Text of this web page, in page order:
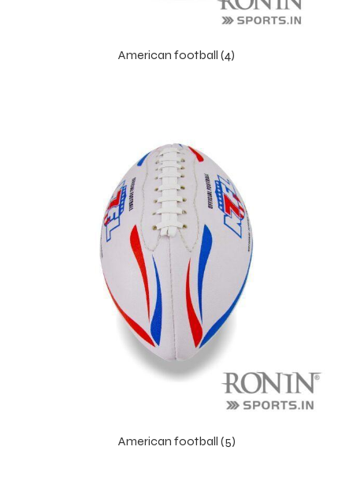
American football (4)
American football (5)